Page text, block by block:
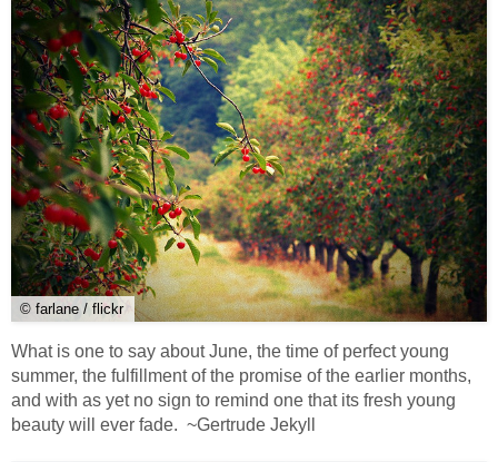
© farlane / flickr
What is one to say about June, the time of perfect young
summer, the fulfillment of the promise of the earlier months,
and with as yet no sign to remind one that its fresh young
beauty will ever fade. ~Gertrude Jekyll